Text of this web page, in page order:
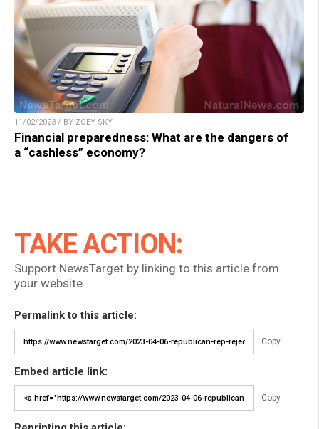
11/02/2023 / BY ZOEY SKY
Financial preparedness: What are the dangers of
a “cashless” economy?
TAKE ACTION:
Support NewsTarget by linking to this article from
your website.
Permalink to this article:
Copy
Embed article link:
Copy